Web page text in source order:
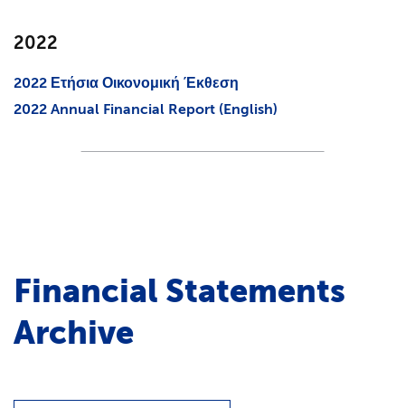
2022
2022 Ετήσια Οικονομική Έκθεση
2022 Annual Financial Report (English)
Financial Statements
Archive